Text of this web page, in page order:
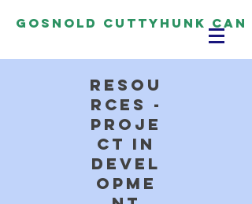
Gosnold Cuttyhunk CAN
resou
rces -
proje
ct in
devel
opme